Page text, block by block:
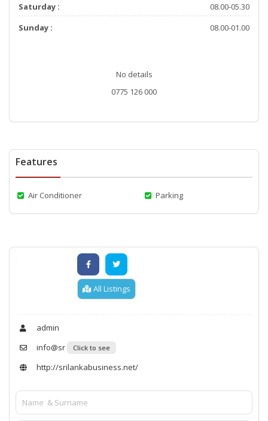
Saturday :
08.00-05.30
Sunday :
08.00-01.00
No details
0775 126 000
Features
Air Conditioner Parking
All Listings
admin
info@sr
Click to see
http://srilankabusiness.net/